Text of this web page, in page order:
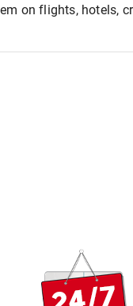
on flights, hotels,